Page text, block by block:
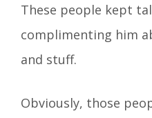
These people kept
complimenting him
and stuff.
Obviously, those